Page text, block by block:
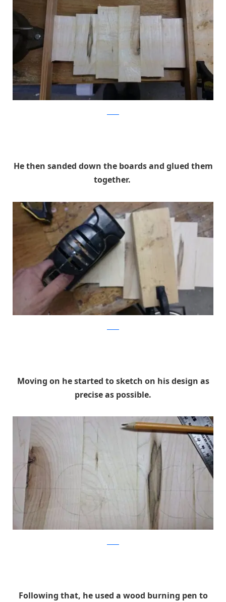
He then sanded down the boards and glued them
together.
Moving on he started to sketch on his design as
precise as possible.
Following that, he used a wood burning pen to